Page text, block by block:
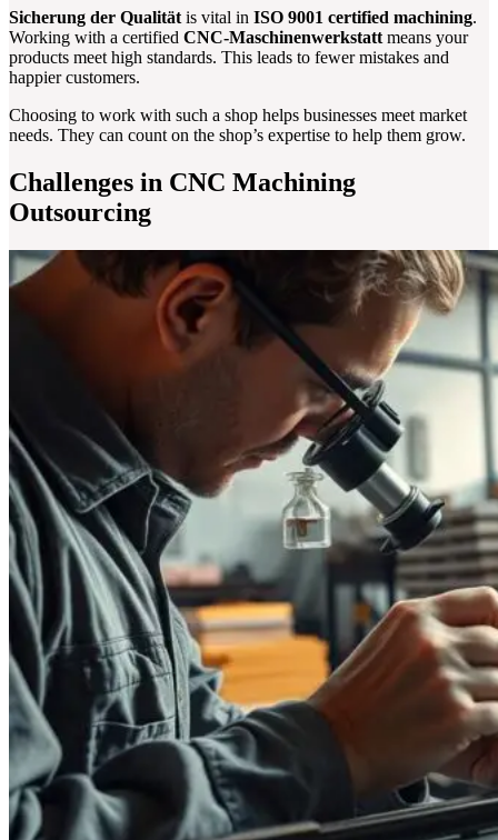
Sicherung der Qualität is vital in ISO 9001 certified machining.
Working with a certified CNC-Maschinenwerkstatt means your
products meet high standards. This leads to fewer mistakes and
happier customers.
Choosing to work with such a shop helps businesses meet market
needs. They can count on the shop’s expertise to help them grow.
Challenges in CNC Machining
Outsourcing